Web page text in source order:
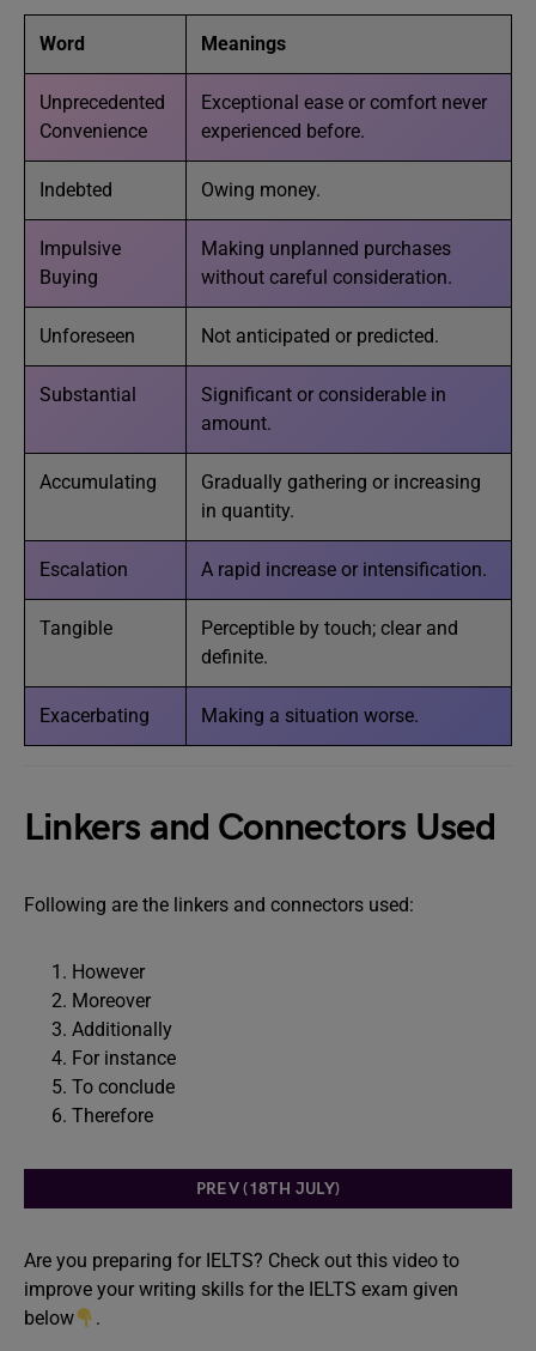
Word Meanings
Unprecedented
Convenience
Exceptional ease or comfort never
experienced before.
Indebted Owing money.
Impulsive
Buying
Making unplanned purchases
without careful consideration.
Unforeseen Not anticipated or predicted.
Substantial
Significant or considerable in
amount.
Accumulating
Gradually gathering or increasing
in quantity.
Escalation A rapid increase or intensification.
Tangible
Perceptible by touch; clear and
definite.
Exacerbating Making a situation worse.
Linkers and Connectors Used
Following are the linkers and connectors used:
However
Moreover
Additionally
For instance
To conclude
Therefore
PREV (18TH JULY)
Are you preparing for IELTS? Check out this video to
improve your writing skills for the IELTS exam given
below
.